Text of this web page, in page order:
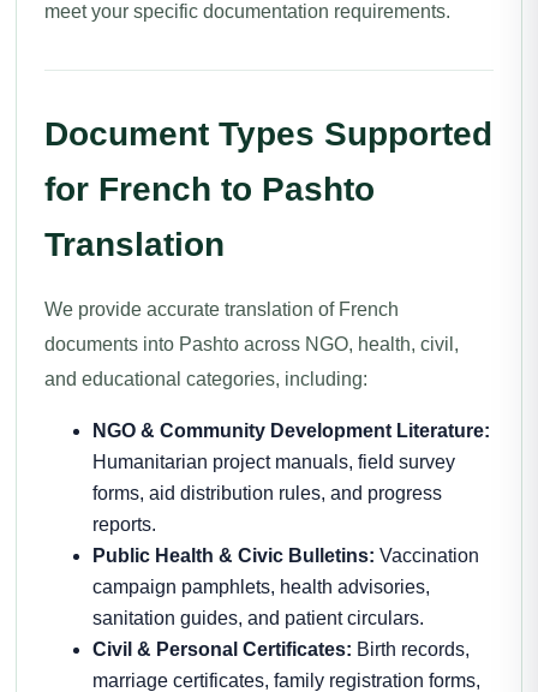
meet your specific documentation requirements.
Document Types Supported
for French to Pashto
Translation
We provide accurate translation of French
documents into Pashto across NGO, health, civil,
and educational categories, including:
NGO & Community Development Literature:
Humanitarian project manuals, field survey
forms, aid distribution rules, and progress
reports.
Public Health & Civic Bulletins: Vaccination
campaign pamphlets, health advisories,
sanitation guides, and patient circulars.
Civil & Personal Certificates: Birth records,
marriage certificates, family registration forms,